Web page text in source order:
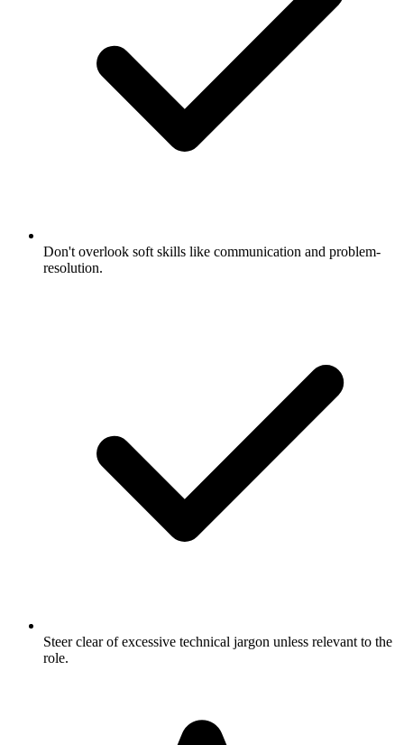
Don't overlook soft skills like communication and problem-
resolution.
Steer clear of excessive technical jargon unless relevant to the
role.